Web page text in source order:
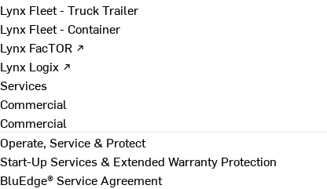
Lynx Fleet - Truck Trailer
Lynx Fleet - Container
Lynx FacTOR ↗
Lynx Logix ↗
Services
Commercial
Commercial
Operate, Service & Protect
Start-Up Services & Extended Warranty Protection
BluEdge® Service Agreement